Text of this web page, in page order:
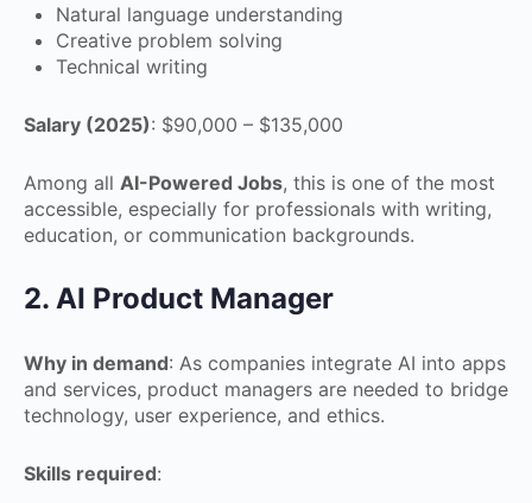
Natural language understanding
Creative problem solving
Technical writing
Salary (2025): $90,000 – $135,000
Among all AI-Powered Jobs, this is one of the most
accessible, especially for professionals with writing,
education, or communication backgrounds.
2. AI Product Manager
Why in demand: As companies integrate AI into apps
and services, product managers are needed to bridge
technology, user experience, and ethics.
Skills required: